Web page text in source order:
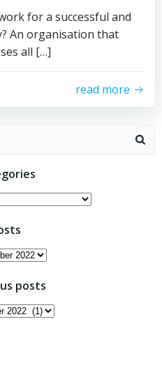
for a successful and
An organisation that
all […]
read more
posts